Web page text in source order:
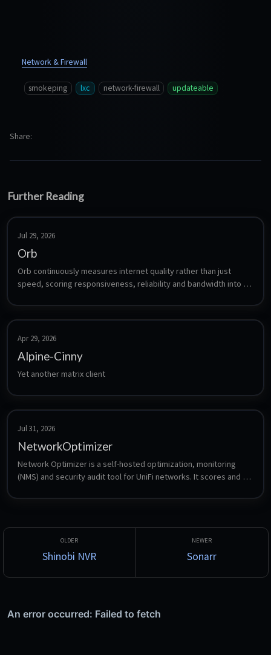
Network & Firewall
smokeping lxc network-firewall updateable
Share
Further Reading
Jul 29, 2026
Orb
Orb continuously measures internet quality rather than just
speed, scoring responsiveness, reliability and bandwidth into a
uploads its measurements to your Orb account, and is viewed
from the Orb mobile or desktop app. Orb is free for up to five
sensors.
Apr 29, 2026
Alpine-Cinny
Yet another matrix client
Jul 31, 2026
NetworkOptimizer
Network Optimizer is a self-hosted optimization, monitoring
(NMS) and security audit tool for UniFi networks. It scores and
hosts a centralized WAN and LAN speed test server with L2
Blazor Server with a local SQLite database.
Shinobi NVR Sonarr